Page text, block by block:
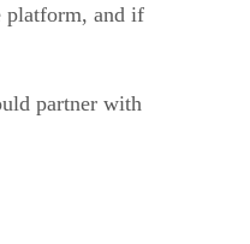
platform, and if
partner with